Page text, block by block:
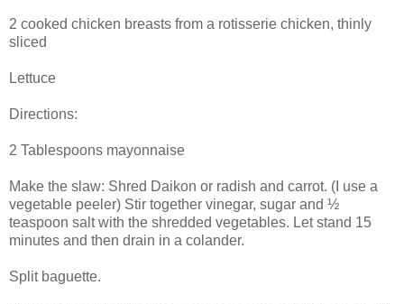
2 cooked chicken breasts from a rotisserie chicken, thinly
sliced
Lettuce
Directions:
2 Tablespoons mayonnaise
Make the slaw: Shred Daikon or radish and carrot. (I use a
vegetable peeler) Stir together vinegar, sugar and ½
teaspoon salt with the shredded vegetables. Let stand 15
minutes and then drain in a colander.
Split baguette.